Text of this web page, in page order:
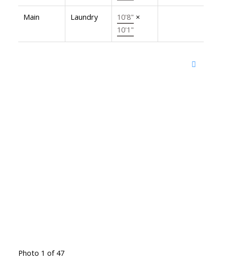
Main Laundry 10'8" ×
10'1"
Photo 1 of 47